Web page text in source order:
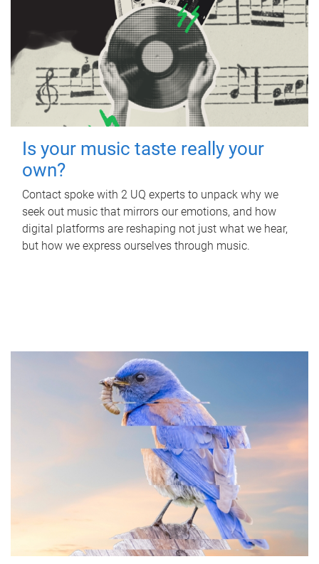
Is your music taste really your
own?
Contact spoke with 2 UQ experts to unpack why we
seek out music that mirrors our emotions, and how
digital platforms are reshaping not just what we hear,
but how we express ourselves through music.